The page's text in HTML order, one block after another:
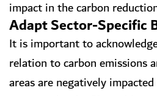
impact in the carbon
Adapt Sector-Specific
It is important to
relation to carbon emissions
areas are negatively